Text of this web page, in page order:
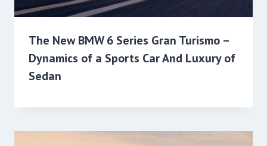
The New BMW 6 Series Gran Turismo –
Dynamics of a Sports Car And Luxury of
Sedan